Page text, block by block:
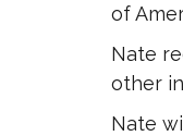
of
Nate
other
Nate